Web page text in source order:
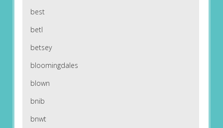
best
betl
betsey
bloomingdales
blown
bnib
bnwt